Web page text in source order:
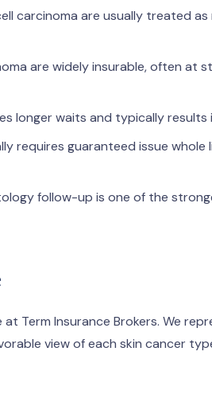
carcinoma are usually treated
are widely insurable, often at
longer waits and typically
requires guaranteed issue
follow-up is one of the
at Term Insurance Brokers. We
view of each skin cancer